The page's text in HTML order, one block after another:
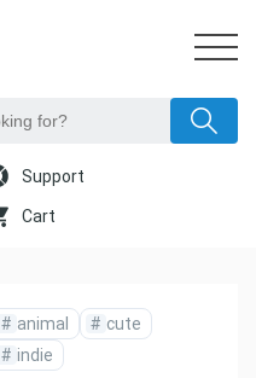
Support
Cart
# animal # cute
# indie